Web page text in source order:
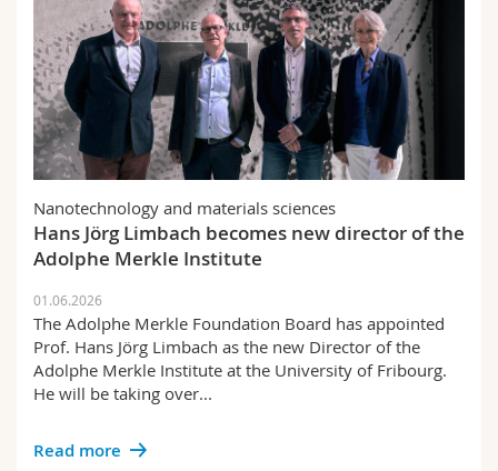
Nanotechnology and materials sciences
Hans Jörg Limbach becomes new director of the
Adolphe Merkle Institute
01.06.2026
The Adolphe Merkle Foundation Board has appointed
Prof. Hans Jörg Limbach as the new Director of the
Adolphe Merkle Institute at the University of Fribourg.
He will be taking over...
Read more